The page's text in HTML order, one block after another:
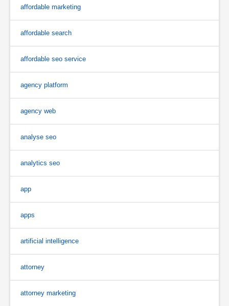
affordable marketing
affordable search
affordable seo service
agency platform
agency web
analyse seo
analytics seo
app
apps
artificial intelligence
attorney
attorney marketing